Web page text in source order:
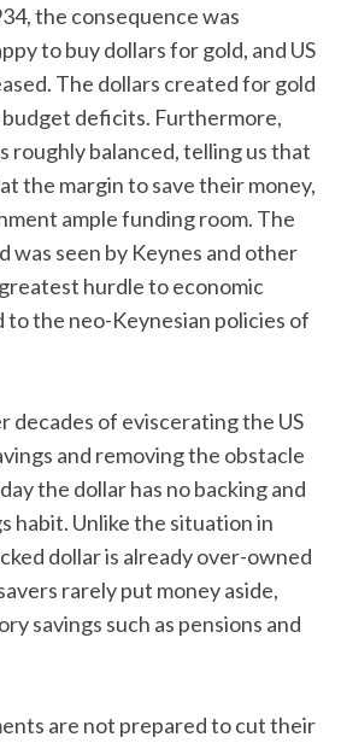
the consequence was
to buy dollars for gold, and US
The dollars created for gold
deficits. Furthermore,
roughly balanced, telling us that
the margin to save their money,
ample funding room. The
was seen by Keynes and other
hurdle to economic
to the neo-Keynesian policies of
decades of eviscerating the US
and removing the obstacle
the dollar has no backing and
habit. Unlike the situation in
dollar is already over-owned
rarely put money aside,
savings such as pensions and
are not prepared to cut their